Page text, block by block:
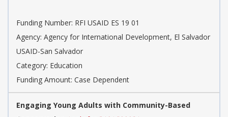
Funding Number: RFI USAID ES 19 01
Agency: Agency for International Development, El Salvador
USAID-San Salvador
Category: Education
Funding Amount: Case Dependent
Engaging Young Adults with Community-Based